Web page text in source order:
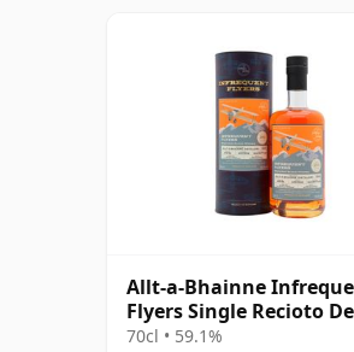
Allt-a-Bhainne
Flyers Single Recioto
Valpolicell 2005 20 Year
70cl • 59.1%